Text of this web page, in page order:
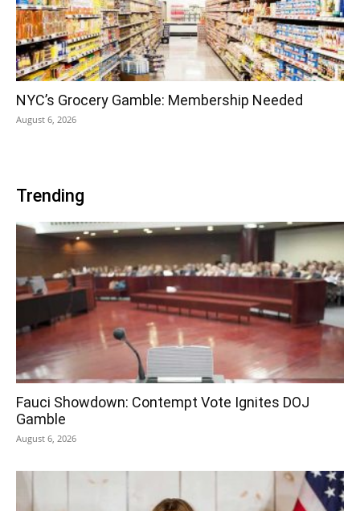
NYC’s Grocery Gamble: Membership Needed
August 6, 2026
Trending
Fauci Showdown: Contempt Vote Ignites DOJ
Gamble
August 6, 2026